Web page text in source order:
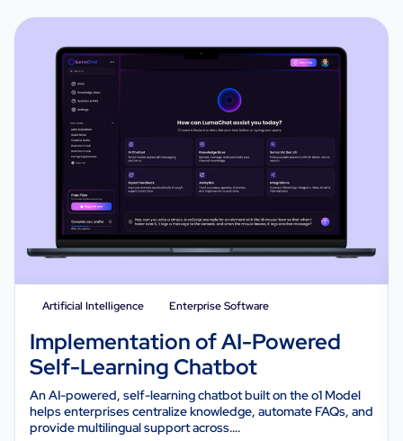
Artificial Intelligence Enterprise Software
Implementation of AI-Powered
Self-Learning Chatbot
An AI-powered, self-learning chatbot built on the o1 Model
helps enterprises centralize knowledge, automate FAQs, and
provide multilingual support across….